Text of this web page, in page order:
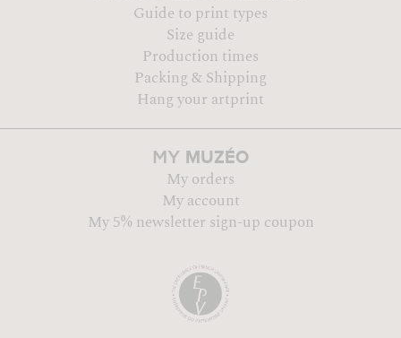
Guide to print types
Size guide
Production times
Packing & Shipping
Hang your artprint
MY MUZÉO
My orders
My account
My 5% newsletter sign-up coupon